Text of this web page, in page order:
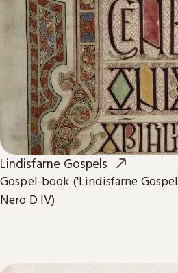
Lindisfarne Gospels
Gospel-book ('Lindisfarne
Nero D IV)